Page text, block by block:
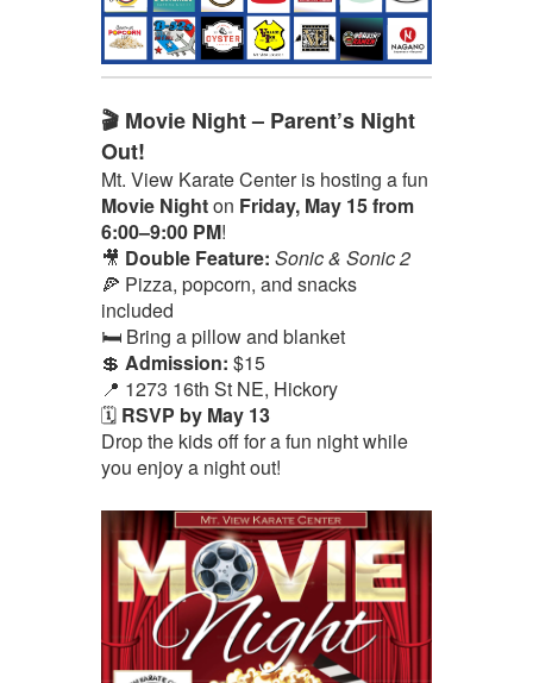
🎬 Movie Night – Parent’s Night
Out!
Mt. View Karate Center is hosting a fun
Movie Nighton Friday, May 15 from
6:00–9:00 PM!
🎥 Double Feature: Sonic & Sonic 2
🍕 Pizza, popcorn, and snacks
included
🛏️ Bring a pillow and blanket
💲 Admission: $15
📍 1273 16th St NE, Hickory
🗓️ RSVP by May 13
Drop the kids off for a fun night while
you enjoy a night out!